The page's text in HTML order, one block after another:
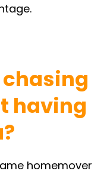
chasing
having
homemover